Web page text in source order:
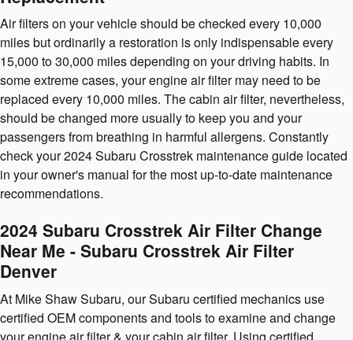
Air filters on your vehicle should be checked every 10,000
miles but ordinarily a restoration is only indispensable every
15,000 to 30,000 miles depending on your driving habits. In
some extreme cases, your engine air filter may need to be
replaced every 10,000 miles. The cabin air filter, nevertheless,
should be changed more usually to keep you and your
passengers from breathing in harmful allergens. Constantly
check your 2024 Subaru Crosstrek maintenance guide located
in your owner's manual for the most up-to-date maintenance
recommendations.
2024 Subaru Crosstrek Air Filter Change
Near Me - Subaru Crosstrek Air Filter
Denver
At Mike Shaw Subaru, our Subaru certified mechanics use
certified OEM components and tools to examine and change
your engine air filter & your cabin air filter. Using certified